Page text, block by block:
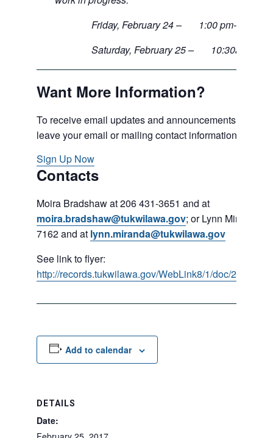
Friday, February 24 – 1:00 pm-3:30
Saturday, February 25 – 10:30am-
Want More Information?
To receive email updates and announcements of
leave your email or mailing contact information.
Sign Up Now
Contacts
Moira Bradshaw at 206 431-3651 and at
moira.bradshaw@tukwilawa.gov; or Lynn Miranda
7162 and at lynn.miranda@tukwilawa.gov
See link to flyer:
http://records.tukwilawa.gov/WebLink8/1/doc/285637/
Add to calendar
DETAILS
Date: